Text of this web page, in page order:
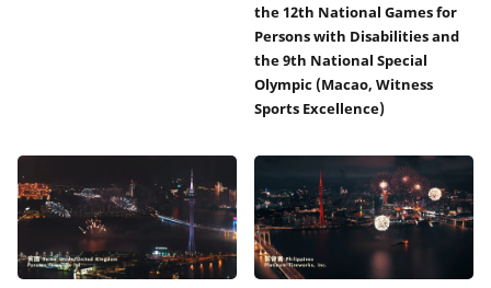
the 12th National Games for
Persons with Disabilities and
the 9th National Special
Olympic (Macao, Witness
Sports Excellence)